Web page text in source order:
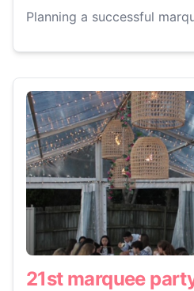
Planning a successful
21st marquee